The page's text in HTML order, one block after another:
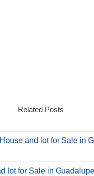
Related Posts
and lot for Sale in
lot for Sale in Guadalupe